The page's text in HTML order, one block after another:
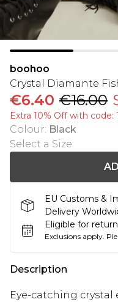
boohoo
Crystal Diamante
€6.40 €16.00
Extra 10% Off with code:
Colour: Black
Select a Size:
EU Customs &
Delivery
Eligible for
Exclusions apply.
Description
Eye-catching